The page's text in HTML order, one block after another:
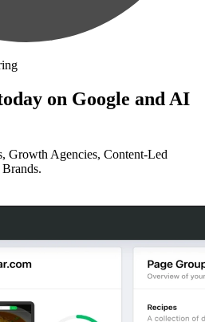
on Google and AI
Growth Agencies, Content-Led